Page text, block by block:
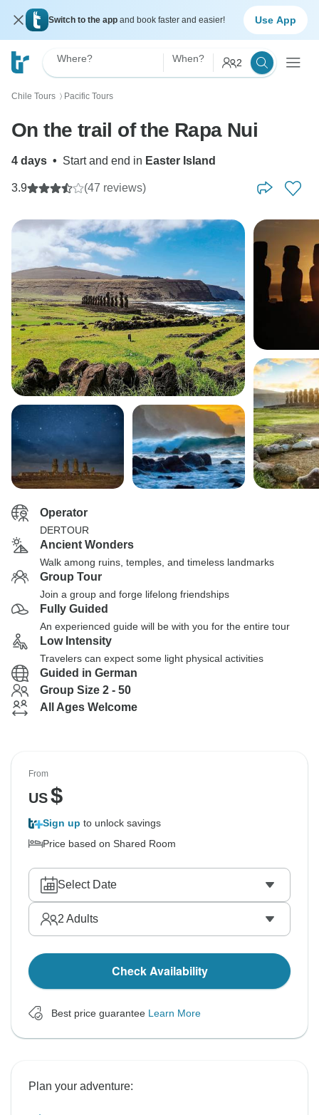
Switch to the app and book faster and easier! Use App
Where? When? 2
Chile Tours 〉 Pacific Tours
On the trail of the Rapa Nui
4 days • Start and end in Easter Island
3.9 (47 reviews)
Operator
DERTOUR
Ancient Wonders
Walk among ruins, temples, and timeless landmarks
Group Tour
Join a group and forge lifelong friendships
Fully Guided
An experienced guide will be with you for the entire tour
Low Intensity
Travelers can expect some light physical activities
Guided in German
Group Size 2 - 50
All Ages Welcome
From
US$
Sign up to unlock savings
Price based on Shared Room
Select Date
2 Adults
Check Availability
Best price guarantee Learn More
Plan your adventure: